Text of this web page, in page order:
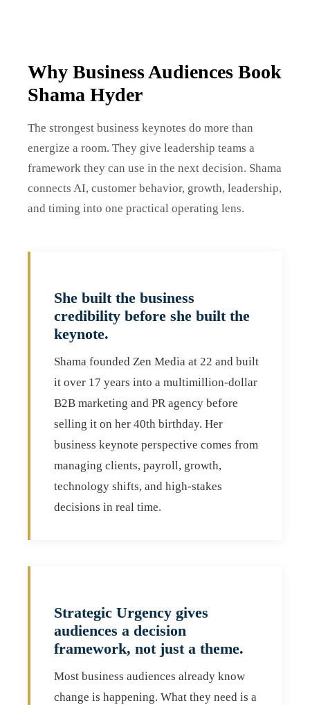
Why Business Audiences Book
Shama Hyder
The strongest business keynotes do more than
energize a room. They give leadership teams a
framework they can use in the next decision. Shama
connects AI, customer behavior, growth, leadership,
and timing into one practical operating lens.
She built the business
credibility before she built the
keynote.
Shama founded Zen Media at 22 and built
it over 17 years into a multimillion-dollar
B2B marketing and PR agency before
selling it on her 40th birthday. Her
business keynote perspective comes from
managing clients, payroll, growth,
technology shifts, and high-stakes
decisions in real time.
Strategic Urgency gives
audiences a decision
framework, not just a theme.
Most business audiences already know
change is happening. What they need is a